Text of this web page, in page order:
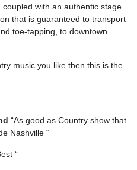
with an authentic stage
that is guaranteed to transport
toe-tapping, to downtown
music you like then this is the
“As good as Country show that
Nashville “
“